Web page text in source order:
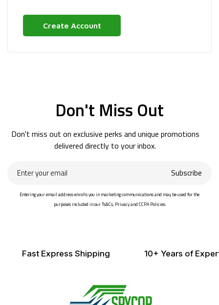
Create Account
Don't Miss Out
Don't miss out on exclusive perks and unique promotions
delivered directly to your inbox.
your
Subscribe
Entering your email address enrolls you in marketing communications and may be used for the
purposes included in our Ts&Cs, Privacy and CCPA Policies.
Fast Express Shipping 10+ Years of